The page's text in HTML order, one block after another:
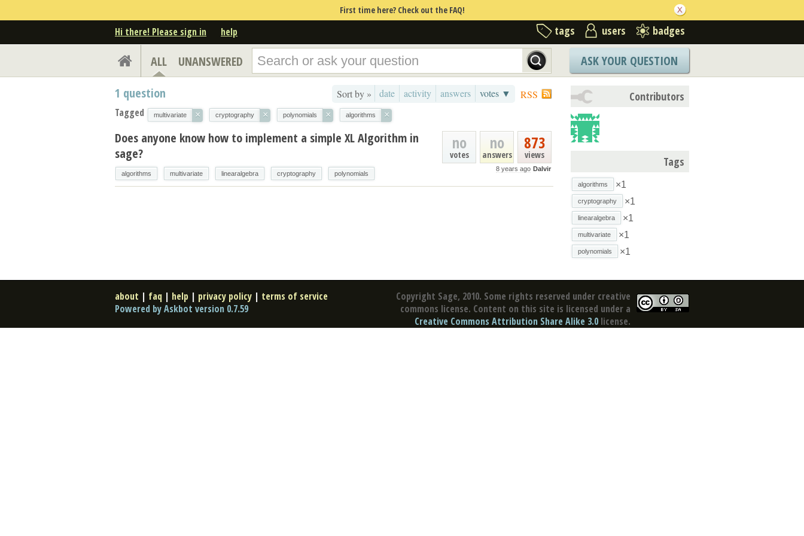
First time here? Check out the FAQ!
Hi there! Please sign in help tags users badges
ALL UNANSWERED ASK YOUR QUESTION
RSS
Sort by » date activity answers votes ▼
1 question
Tagged multivariate × cryptography × polynomials × algorithms ×
873
views
no
answers
no
votes
8 years ago Dalvir
Does anyone know how to implement a simple XL Algorithm in
sage?
algorithms multivariate linearalgebra cryptography polynomials
Contributors
Tags
algorithms ×1
cryptography ×1
linearalgebra ×1
multivariate ×1
polynomials ×1
Copyright Sage, 2010. Some rights reserved under creative
commons license. Content on this site is licensed under a
Creative Commons Attribution Share Alike 3.0 license.
about | faq | help | privacy policy | terms of service
Powered by Askbot version 0.7.59